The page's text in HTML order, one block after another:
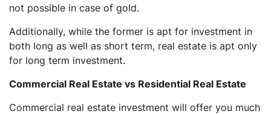
not possible in case of gold.
Additionally, while the former is apt for investment in
both long as well as short term, real estate is apt only
for long term investment.
Commercial Real Estate vs Residential Real Estate
Commercial real estate investment will offer you much